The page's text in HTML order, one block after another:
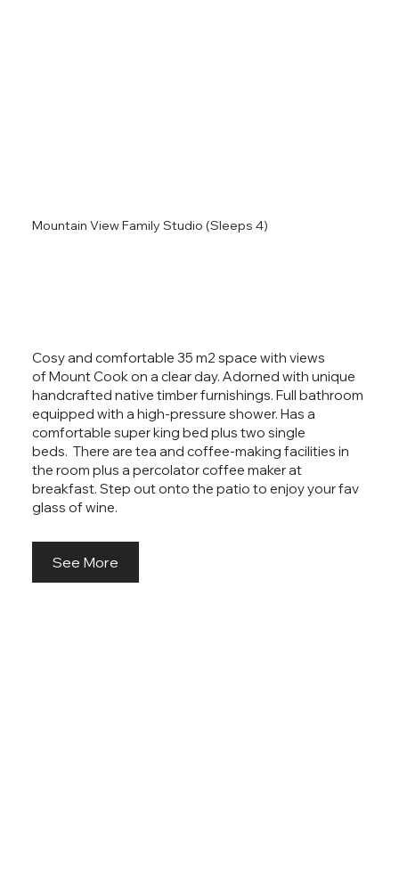
Cosy and comfortable 35 m2 space with views
of Mount Cook on a clear day. Adorned with unique
handcrafted native timber furnishings. Full bathroom
equipped with a high-pressure shower. Has a
comfortable super king bed plus two single
beds. There are tea and coffee-making facilities in
the room plus a percolator coffee maker at
breakfast. Step out onto the patio to enjoy your fav
glass of wine.
Mountain View Family Studio (Sleeps 4)
See More